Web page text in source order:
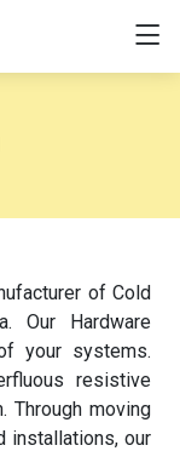
of Cold
Our Hardware
your systems.
resistive
Through moving
installations, our